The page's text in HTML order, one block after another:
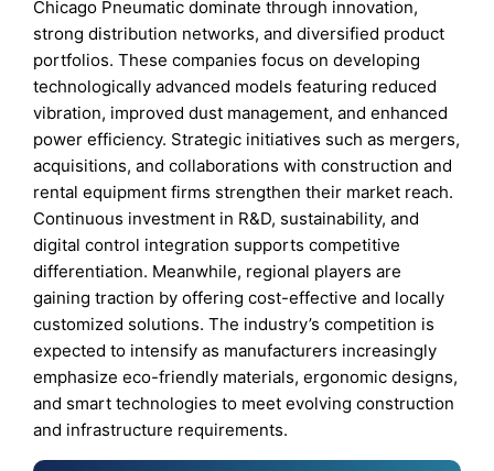
Chicago Pneumatic dominate through innovation,
strong distribution networks, and diversified product
portfolios. These companies focus on developing
technologically advanced models featuring reduced
vibration, improved dust management, and enhanced
power efficiency. Strategic initiatives such as mergers,
acquisitions, and collaborations with construction and
rental equipment firms strengthen their market reach.
Continuous investment in R&D, sustainability, and
digital control integration supports competitive
differentiation. Meanwhile, regional players are
gaining traction by offering cost-effective and locally
customized solutions. The industry’s competition is
expected to intensify as manufacturers increasingly
emphasize eco-friendly materials, ergonomic designs,
and smart technologies to meet evolving construction
and infrastructure requirements.